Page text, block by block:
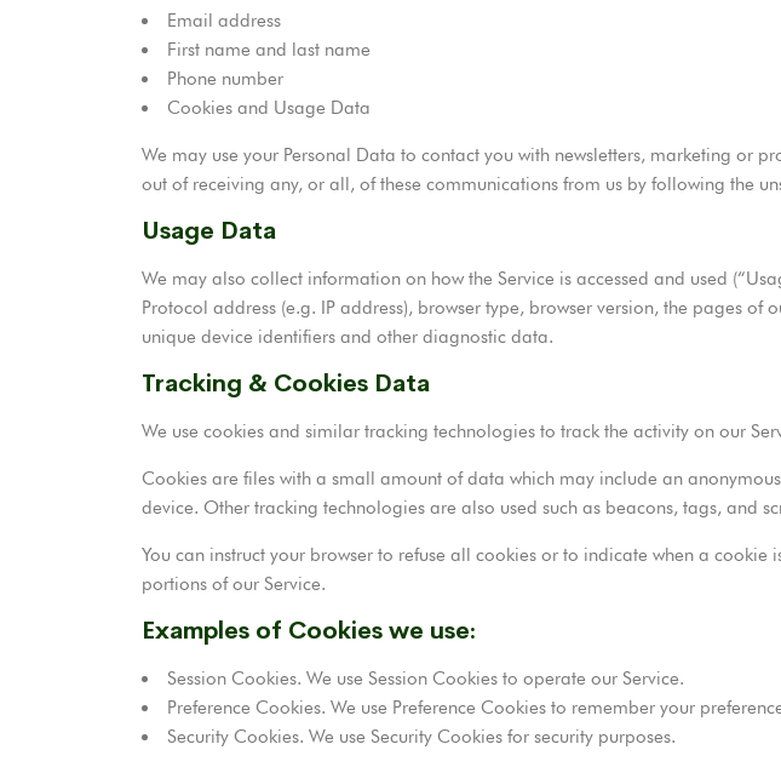
Email address
First name and last name
Phone number
Cookies and Usage Data
We may use your Personal Data to contact you with newsletters, marketing
out of receiving any, or all, of these communications from us by following the
Usage Data
We may also collect information on how the Service is accessed and used
Protocol address (e.g. IP address), browser type, browser version, the pages
unique device identifiers and other diagnostic data.
Tracking & Cookies Data
We use cookies and similar tracking technologies to track the activity on our
Cookies are files with a small amount of data which may include an
device. Other tracking technologies are also used such as beacons, tags, and
You can instruct your browser to refuse all cookies or to indicate when a
portions of our Service.
Examples of Cookies we use:
Session Cookies. We use Session Cookies to operate our Service.
Preference Cookies. We use Preference Cookies to remember your
Security Cookies. We use Security Cookies for security purposes.